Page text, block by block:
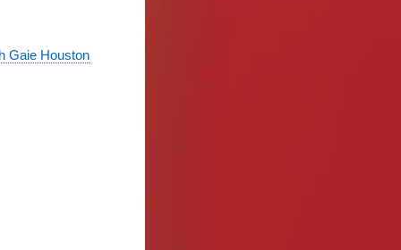
Gaie Houston